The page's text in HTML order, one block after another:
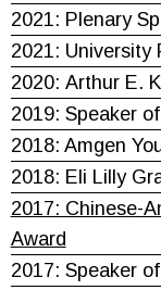
2021: Plenary
2021: University
2020: Arthur E.
2019: Speaker
2018: Amgen
2018: Eli Lilly
2017: Chinese-
Award
2017: Speaker